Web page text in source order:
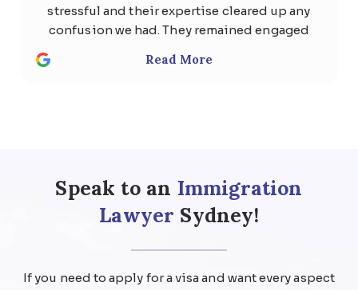
stressful and their expertise cleared up any
confusion we had. They remained engaged
responded to any questions with
Read More
Speak to an Immigration
Lawyer Sydney!
If you need to apply for a visa and want every aspect